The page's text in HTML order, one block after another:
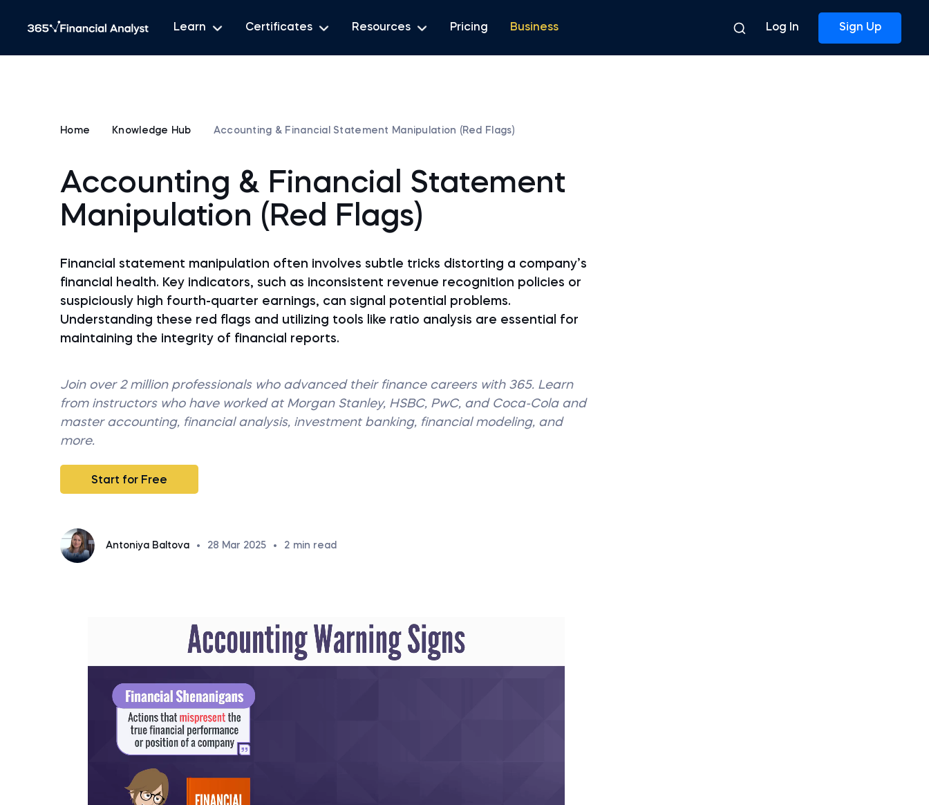
Learn Certificates Resources Pricing Business Log In Sign Up
Home Knowledge Hub Accounting & Financial Statement Manipulation (Red Flags)
Accounting & Financial Statement
Manipulation (Red Flags)
Financial statement manipulation often involves subtle tricks distorting a company’s
financial health. Key indicators, such as inconsistent revenue recognition policies or
suspiciously high fourth-quarter earnings, can signal potential problems.
Understanding these red flags and utilizing tools like ratio analysis are essential for
maintaining the integrity of financial reports.
Join over 2 million professionals who advanced their finance careers with 365. Learn
from instructors who have worked at Morgan Stanley, HSBC, PwC, and Coca-Cola and
master accounting, financial analysis, investment banking, financial modeling, and
more.
Start for Free
Antoniya Baltova • 28 Mar 2025 • 2 min read